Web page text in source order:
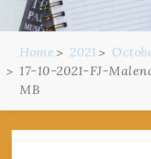
Home 2021
17-10-2021-FJ-
MB